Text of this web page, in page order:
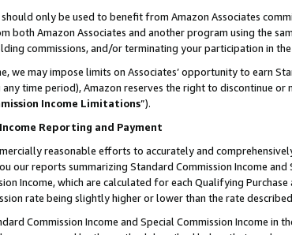
should only be used to benefit from Amazon Associates
both Amazon Associates and another program using the
commissions, and/or terminating your participation in
we may impose limits on Associates’ opportunity to earn
time period), Amazon reserves the right to discontinue
Income Limitations”).
Reporting and Payment
reasonable efforts to accurately and
our reports summarizing Standard Commission Income
Income, which are calculated for each Qualifying
rate being slightly higher or lower than the rate
Commission Income and Special Commission Income